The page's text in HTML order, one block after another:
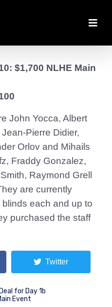
on Day 1a
$1,700 NLHE Main
John Yocca, Albert
Pierre Didier,
Orlov and Mihails
Fraddy Gonzalez,
Raymond Grell
are currently
each and up to
purchased the staff
Twitter
for Day 1b
Event